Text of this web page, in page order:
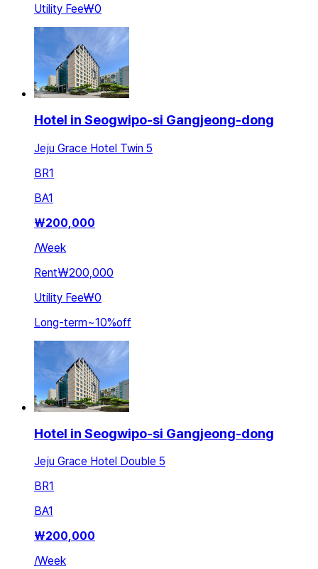
Utility Fee₩0
Hotel in Seogwipo-si Gangjeong-dong
Jeju Grace Hotel Twin 5
BR1
BA1
₩200,000
/Week
Rent₩200,000
Utility Fee₩0
Long-term~10%off
Hotel in Seogwipo-si Gangjeong-dong
Jeju Grace Hotel Double 5
BR1
BA1
₩200,000
/Week